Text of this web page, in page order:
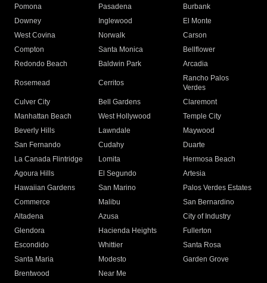
Pomona
Pasadena
Burbank
Downey
Inglewood
El Monte
West Covina
Norwalk
Carson
Compton
Santa Monica
Bellflower
Redondo Beach
Baldwin Park Arcadia
Rosemead Cerritos
Rancho Palos
Verdes
Culver City
Bell Gardens
Claremont
Manhattan Beach
West Hollywood
Temple City
Beverly Hills
Lawndale
Maywood
San Fernando
Cudahy
Duarte
La Canada Flintridge
Lomita
Hermosa Beach
Agoura Hills
El Segundo
Artesia
Hawaiian Gardens
San Marino
Palos Verdes Estates
Commerce
Malibu
San Bernardino
Altadena
Azusa
City of Industry
Glendora
Hacienda Heights
Fullerton
Escondido
Whittier
Santa Rosa
Santa Maria
Modesto
Garden Grove
Brentwood
Near Me